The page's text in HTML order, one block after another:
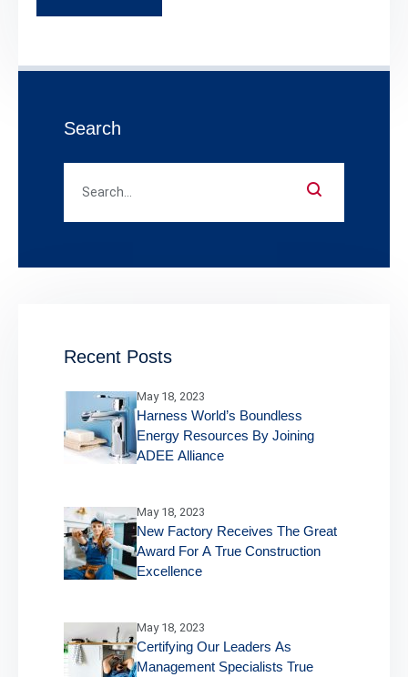
Search
Recent Posts
May 18, 2023
Harness World’s Boundless
Energy Resources By Joining
ADEE Alliance
May 18, 2023
New Factory Receives The Great
Award For A True Construction
Excellence
May 18, 2023
Certifying Our Leaders As
Management Specialists True